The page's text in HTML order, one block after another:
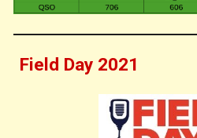
Field Day 2021